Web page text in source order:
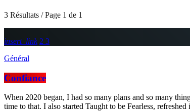
3 Résultats / Page 1 de 1
insert_link 2 3
Général
Confiance
When 2020 began, I had so many plans and so many
time to that. I also started Taught to be Fearless,